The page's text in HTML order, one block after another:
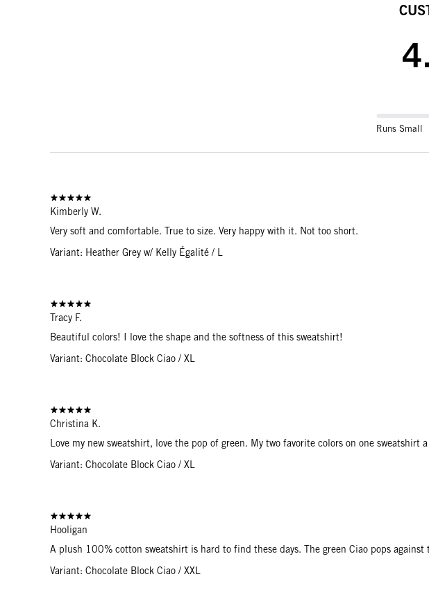
Runs Small
Kimberly W.
Very soft and comfortable. True to size. Very happy with it. Not too short.
Variant: Heather Grey w/ Kelly Égalité / L
Tracy F.
Beautiful colors! I love the shape and the softness of this sweatshirt!
Variant: Chocolate Block Ciao / XL
Christina K.
Love my new sweatshirt, love the pop of green. My two favorite colors on one sweatshirt
Variant: Chocolate Block Ciao / XL
Hooligan
A plush 100% cotton sweatshirt is hard to find these days. The green Ciao pops against
Variant: Chocolate Block Ciao / XXL